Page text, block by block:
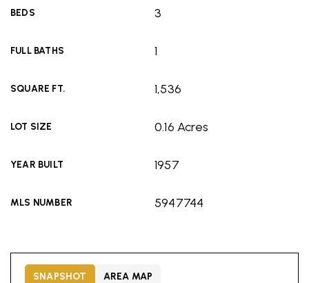
BEDS 3
FULL BATHS 1
SQUARE FT. 1,536
LOT SIZE 0.16 Acres
YEAR BUILT 1957
MLS NUMBER 5947744
SNAPSHOT AREA MAP